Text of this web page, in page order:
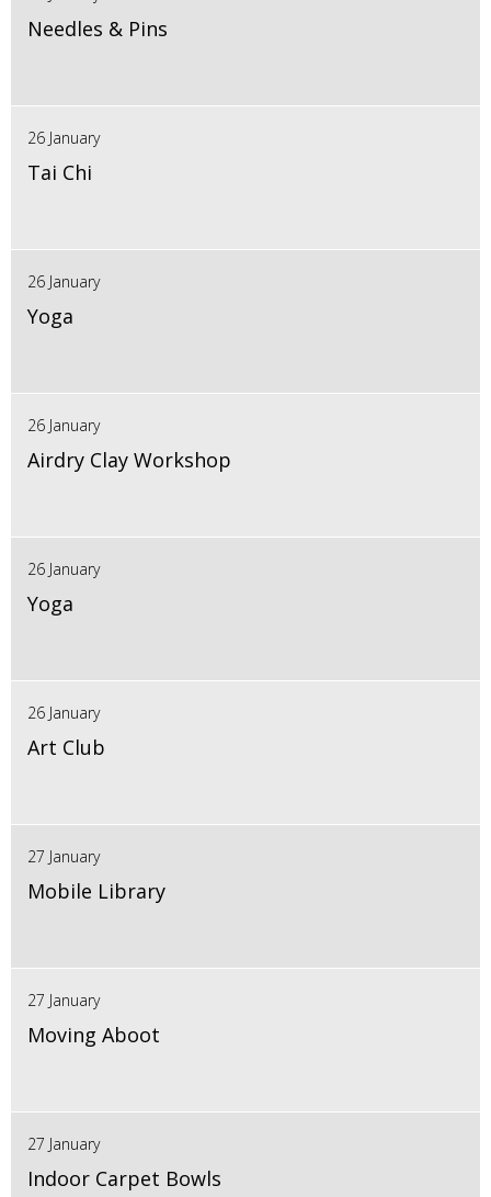
Needles & Pins
26 January
Tai Chi
26 January
Yoga
26 January
Airdry Clay Workshop
26 January
Yoga
26 January
Art Club
27 January
Mobile Library
27 January
Moving Aboot
27 January
Indoor Carpet Bowls